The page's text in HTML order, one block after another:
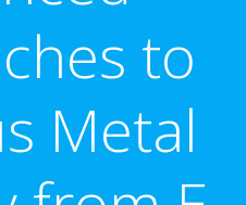
to
Metal